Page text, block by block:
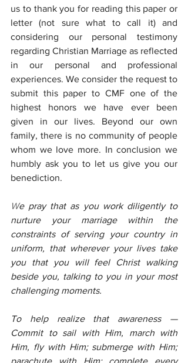
us to thank you for reading this paper or
letter (not sure what to call it) and
considering our personal testimony
regarding Christian Marriage as reflected
in our personal and professional
experiences. We consider the request to
submit this paper to CMF one of the
highest honors we have ever been
given in our lives. Beyond our own
family, there is no community of people
whom we love more. In conclusion we
humbly ask you to let us give you our
benediction.
We pray that as you work diligently to
nurture your marriage within the
constraints of serving your country in
uniform, that wherever your lives take
you that you will feel Christ walking
beside you, talking to you in your most
challenging moments.
To help realize that awareness —
Commit to sail with Him, march with
Him, fly with Him; submerge with Him;
parachute with Him; complete every